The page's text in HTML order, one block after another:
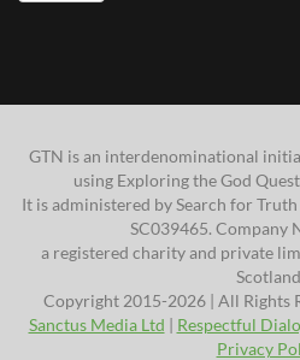
GTN is an interdenominational
using Exploring the God
It is administered by Search for
SC039465. Company
a registered charity and private
Copyright 2015-2026 | All Rights
Sanctus Media Ltd | Respectful
Privacy